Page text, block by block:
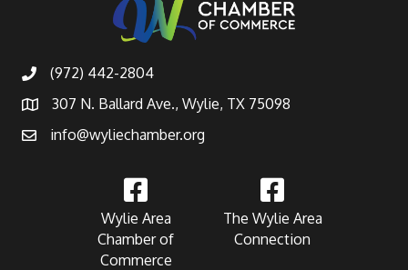
(972) 442-2804
307 N. Ballard Ave., Wylie, TX 75098
info@wyliechamber.org
Wylie Area
Chamber of
Commerce
The Wylie Area
Connection